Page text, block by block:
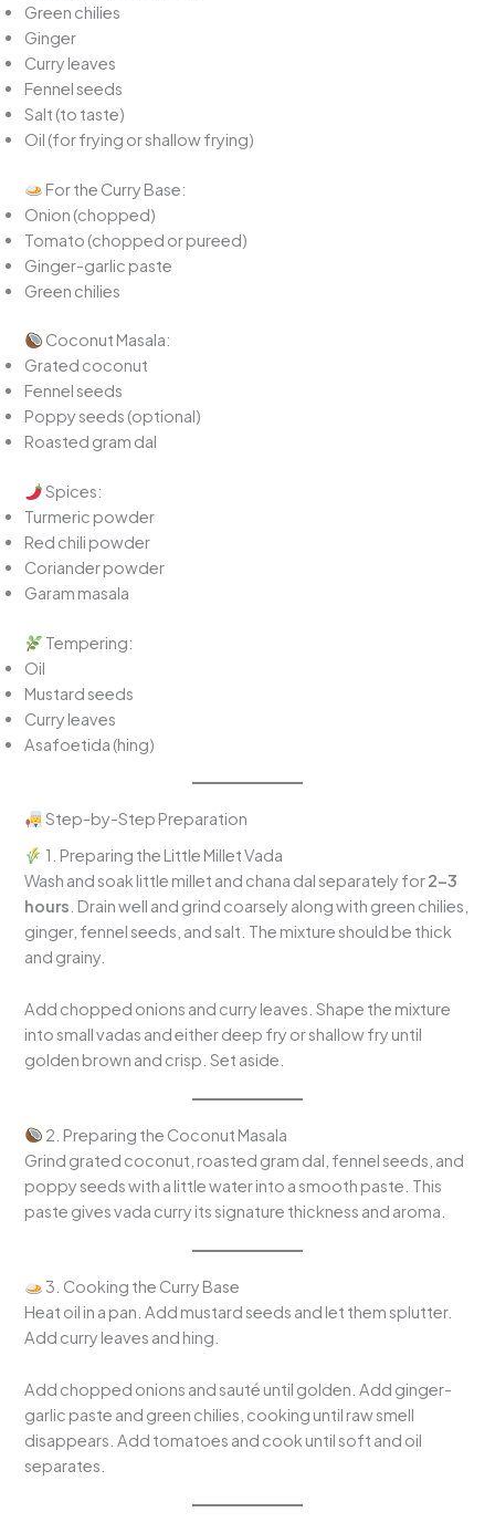
Green chilies
Ginger
Curry leaves
Fennel seeds
Salt (to taste)
Oil (for frying or shallow frying)
For the Curry Base:
Onion (chopped)
Tomato (chopped or pureed)
Ginger-garlic paste
Green chilies
Coconut Masala:
Grated coconut
Fennel seeds
Poppy seeds (optional)
Roasted gram dal
Spices:
Turmeric powder
Red chili powder
Coriander powder
Garam masala
Tempering:
Oil
Mustard seeds
Curry leaves
Asafoetida (hing)
Step-by-Step Preparation
1. Preparing the Little Millet Vada
Wash and soak little millet and chana dal separately for2–3
hours . Drain well and grind coarsely along with green chilies,
ginger, fennel seeds, and salt. The mixture should be thick
and grainy.
Add chopped onions and curry leaves. Shape the mixture
into small vadas and either deep fry or shallow fry until
golden brown and crisp. Set aside.
2. Preparing the Coconut Masala
Grind grated coconut, roasted gram dal, fennel seeds, and
poppy seeds with a little water into a smooth paste. This
paste gives vada curry its signature thickness and aroma.
3. Cooking the Curry Base
Heat oil in a pan. Add mustard seeds and let them splutter.
Add curry leaves and hing.
Add chopped onions and sauté until golden. Add ginger-
garlic paste and green chilies, cooking until raw smell
disappears. Add tomatoes and cook until soft and oil
separates.